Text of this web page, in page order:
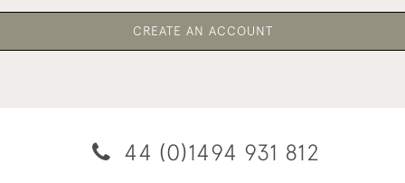
CREATE AN ACCOUNT
44 (0)1494 931 812